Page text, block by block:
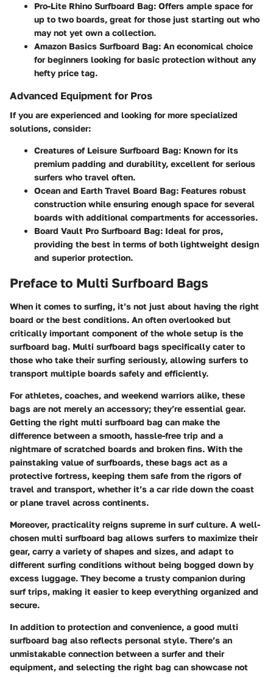
Pro-Lite Rhino Surfboard Bag: Offers ample space for
up to two boards, great for those just starting out who
may not yet own a collection.
Amazon Basics Surfboard Bag: An economical choice
for beginners looking for basic protection without any
hefty price tag.
Advanced Equipment for Pros
If you are experienced and looking for more specialized
solutions, consider:
Creatures of Leisure Surfboard Bag: Known for its
premium padding and durability, excellent for serious
surfers who travel often.
Ocean and Earth Travel Board Bag: Features robust
construction while ensuring enough space for several
boards with additional compartments for accessories.
Board Vault Pro Surfboard Bag: Ideal for pros,
providing the best in terms of both lightweight design
and superior protection.
Preface to Multi Surfboard Bags
When it comes to surfing, it’s not just about having the right
board or the best conditions. An often overlooked but
critically important component of the whole setup is the
surfboard bag. Multi surfboard bags specifically cater to
those who take their surfing seriously, allowing surfers to
transport multiple boards safely and efficiently.
For athletes, coaches, and weekend warriors alike, these
bags are not merely an accessory; they’re essential gear.
Getting the right multi surfboard bag can make the
difference between a smooth, hassle-free trip and a
nightmare of scratched boards and broken fins. With the
painstaking value of surfboards, these bags act as a
protective fortress, keeping them safe from the rigors of
travel and transport, whether it’s a car ride down the coast
or plane travel across continents.
Moreover, practicality reigns supreme in surf culture. A well-
chosen multi surfboard bag allows surfers to maximize their
gear, carry a variety of shapes and sizes, and adapt to
different surfing conditions without being bogged down by
excess luggage. They become a trusty companion during
surf trips, making it easier to keep everything organized and
secure.
In addition to protection and convenience, a good multi
surfboard bag also reflects personal style. There’s an
unmistakable connection between a surfer and their
equipment, and selecting the right bag can showcase not